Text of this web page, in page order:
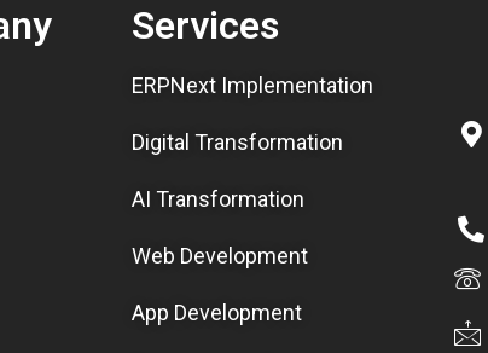
Services
ERPNext Implementation
Digital Transformation
AI Transformation
Web Development
App Development